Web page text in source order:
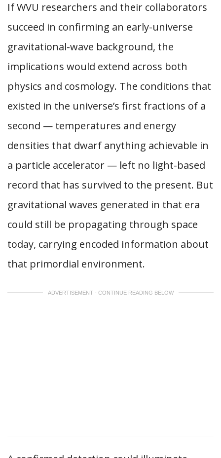
If WVU researchers and their collaborators
succeed in confirming an early-universe
gravitational-wave background, the
implications would extend across both
physics and cosmology. The conditions that
existed in the universe’s first fractions of a
second — temperatures and energy
densities that dwarf anything achievable in
a particle accelerator — left no light-based
record that has survived to the present. But
gravitational waves generated in that era
could still be propagating through space
today, carrying encoded information about
that primordial environment.
ADVERTISEMENT - CONTINUE READING BELOW